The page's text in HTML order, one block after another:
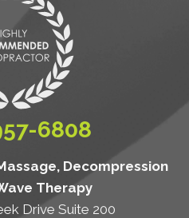
6808
Decompression
Therapy
Drive Suite 200